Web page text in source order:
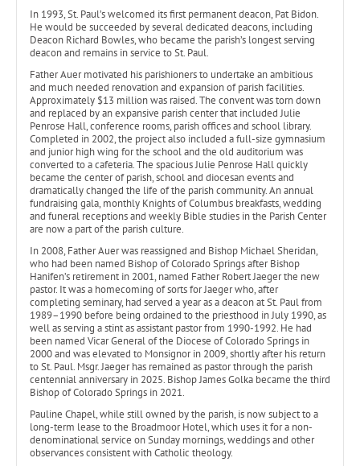
In 1993, St. Paul’s welcomed its first permanent deacon, Pat Bidon.
He would be succeeded by several dedicated deacons, including
Deacon Richard Bowles, who became the parish’s longest serving
deacon and remains in service to St. Paul.
Father Auer motivated his parishioners to undertake an ambitious
and much needed renovation and expansion of parish facilities.
Approximately $13 million was raised. The convent was torn down
and replaced by an expansive parish center that included Julie
Penrose Hall, conference rooms, parish offices and school library.
Completed in 2002, the project also included a full-size gymnasium
and junior high wing for the school and the old auditorium was
converted to a cafeteria. The spacious Julie Penrose Hall quickly
became the center of parish, school and diocesan events and
dramatically changed the life of the parish community. An annual
fundraising gala, monthly Knights of Columbus breakfasts, wedding
and funeral receptions and weekly Bible studies in the Parish Center
are now a part of the parish culture.
In 2008, Father Auer was reassigned and Bishop Michael Sheridan,
who had been named Bishop of Colorado Springs after Bishop
Hanifen’s retirement in 2001, named Father Robert Jaeger the new
pastor. It was a homecoming of sorts for Jaeger who, after
completing seminary, had served a year as a deacon at St. Paul from
1989–1990 before being ordained to the priesthood in July 1990, as
well as serving a stint as assistant pastor from 1990-1992. He had
been named Vicar General of the Diocese of Colorado Springs in
2000 and was elevated to Monsignor in 2009, shortly after his return
to St. Paul. Msgr. Jaeger has remained as pastor through the parish
centennial anniversary in 2025. Bishop James Golka became the third
Bishop of Colorado Springs in 2021.
Pauline Chapel, while still owned by the parish, is now subject to a
long-term lease to the Broadmoor Hotel, which uses it for a non-
denominational service on Sunday mornings, weddings and other
observances consistent with Catholic theology.